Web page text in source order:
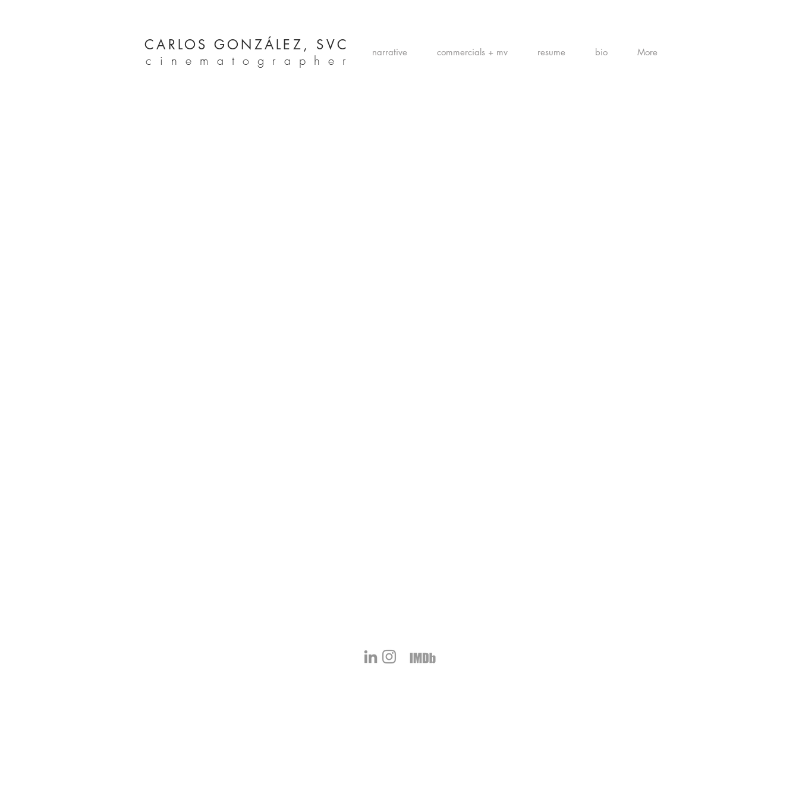
CARLOS GONZÁLEZ, SVC
cinematographer
narrative commercials + mv resume bio More